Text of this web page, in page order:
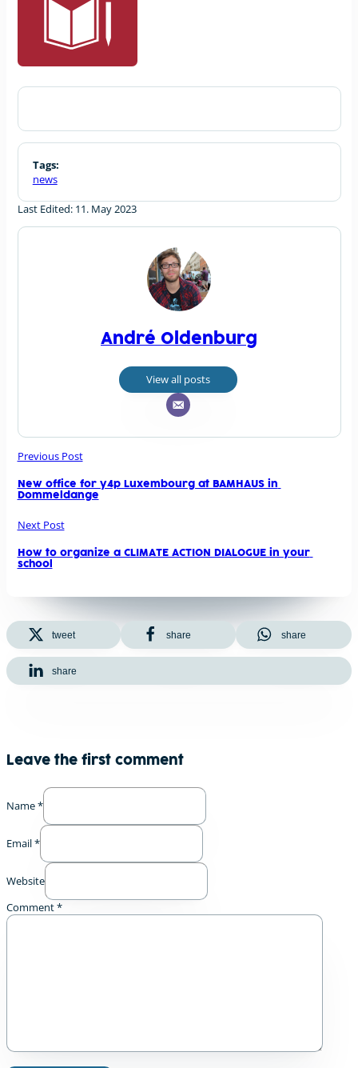
Tags:
news
Last Edited: 11. May 2023
André Oldenburg
View all posts
Previous Post
New office for y4p Luxembourg at BAMHAUS in
Dommeldange
Next Post
How to organize a CLIMATE ACTION DIALOGUE in your
school
tweet share share
share
Leave the first comment
Name *
Email *
Website
Comment*